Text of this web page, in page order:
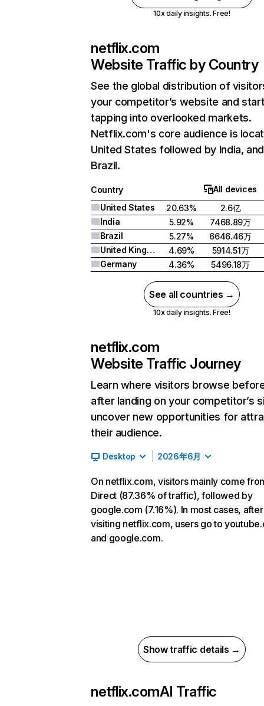
10x daily insights. Free!
netflix.com
Website Traffic by Country
See the global distribution of
your competitor’s website and
tapping into overlooked markets.
Netflix.com's core audience is
United States followed by India, and
Brazil.
Country
All devices
United States
20.63%
2.6亿
India
5.92%
7468.89万
Brazil
5.27%
6646.46万
United Kingdom
4.69%
5914.51万
Germany
4.36% 5496.18万
See all countries →
10x daily insights. Free!
netflix.com
Website Traffic Journey
Learn where visitors browse
after landing on your competitor’s
uncover new opportunities for
their audience.
Desktop 2026年6月
On netflix.com, visitors mainly come
Direct (87.36% of traffic), followed by
google.com (7.16%). In most cases, after
visiting netflix.com, users go to
and google.com.
Show traffic details →
netflix.comAI Traffic